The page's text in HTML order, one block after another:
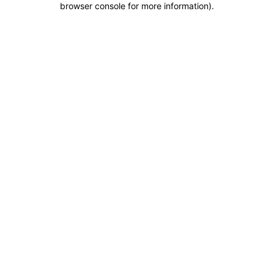
browser console for more information).